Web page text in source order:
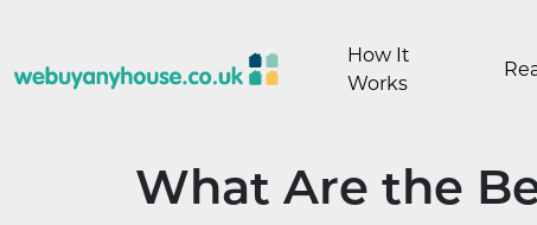
How It
Works
What Are the